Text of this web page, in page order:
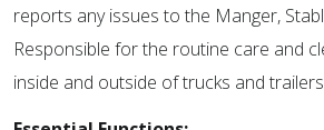
reports any issues to the Manger,
Responsible for the routine care and
inside and outside of trucks and